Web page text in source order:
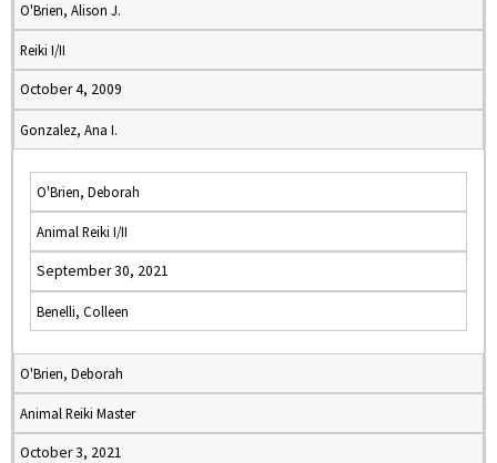
O'Brien, Alison J.
Reiki I/II
October 4, 2009
Gonzalez, Ana I.
O'Brien, Deborah
Animal Reiki I/II
September 30, 2021
Benelli, Colleen
O'Brien, Deborah
Animal Reiki Master
October 3, 2021